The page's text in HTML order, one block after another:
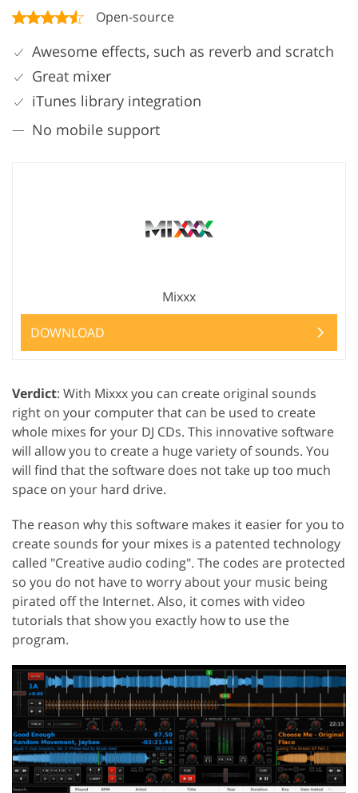
Open-source
Awesome effects, such as reverb and scratch
Great mixer
iTunes library integration
No mobile support
Mixxx
DOWNLOAD
Verdict: With Mixxx you can create original sounds
right on your computer that can be used to create
whole mixes for your DJ CDs. This innovative software
will allow you to create a huge variety of sounds. You
will find that the software does not take up too much
space on your hard drive.
The reason why this software makes it easier for you to
create sounds for your mixes is a patented technology
called "Creative audio coding". The codes are protected
so you do not have to worry about your music being
pirated off the Internet. Also, it comes with video
tutorials that show you exactly how to use the
program.